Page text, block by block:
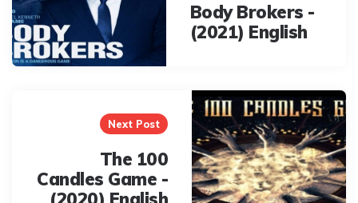
Body Brokers -
(2021) English
Next Post
The 100
Candles Game -